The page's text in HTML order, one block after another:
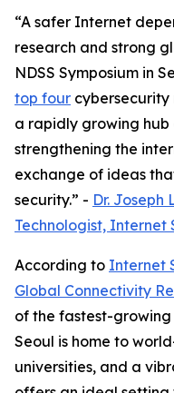
“A safer Internet
research and strong
NDSS Symposium in
top four cybersecurity
a rapidly growing
strengthening the
exchange of ideas
security.” - Dr. Joseph
Technologist, Internet
According to Internet
Global Connectivity
of the fastest-
Seoul is home to
universities, and a